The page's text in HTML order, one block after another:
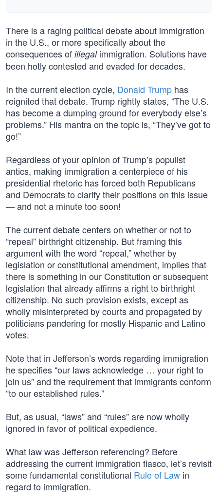
There is a raging political debate about immigration
in the U.S., or more specifically about the
consequences of illegalimmigration. Solutions have
been hotly contested and evaded for decades.
In the current election cycle, Donald Trump has
reignited that debate. Trump rightly states, “The U.S.
has become a dumping ground for everybody else’s
problems.” His mantra on the topic is, “They’ve got to
go!”
Regardless of your opinion of Trump’s populist
antics, making immigration a centerpiece of his
presidential rhetoric has forced both Republicans
and Democrats to clarify their positions on this issue
— and not a minute too soon!
The current debate centers on whether or not to
“repeal” birthright citizenship. But framing this
argument with the word “repeal,” whether by
legislation or constitutional amendment, implies that
there is something in our Constitution or subsequent
legislation that already affirms a right to birthright
citizenship. No such provision exists, except as
wholly misinterpreted by courts and propagated by
politicians pandering for mostly Hispanic and Latino
votes.
Note that in Jefferson’s words regarding immigration
he specifies “our laws acknowledge … your right to
join us” and the requirement that immigrants conform
“to our established rules.”
But, as usual, “laws” and “rules” are now wholly
ignored in favor of political expedience.
What law was Jefferson referencing? Before
addressing the current immigration fiasco, let’s revisit
some fundamental constitutional Rule of Law in
regard to immigration.